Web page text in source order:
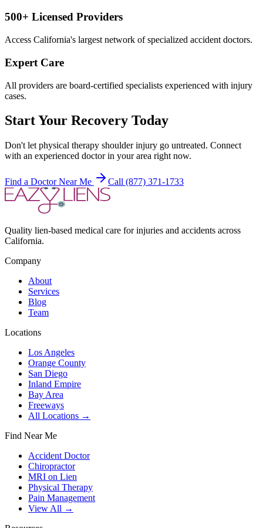
500+ Licensed Providers
Access California's largest network of specialized accident doctors.
Expert Care
All providers are board-certified specialists experienced with injury
cases.
Start Your Recovery Today
Don't let physical therapy shoulder injury go untreated. Connect
with an experienced doctor in your area right now.
Find a Doctor Near Me Call (877) 371-1733
Quality lien-based medical care for injuries and accidents across
California.
Company
About
Services
Blog
Team
Locations
Los Angeles
Orange County
San Diego
Inland Empire
Bay Area
Freeways
All Locations →
Find Near Me
Accident Doctor
Chiropractor
MRI on Lien
Physical Therapy
Pain Management
View All →